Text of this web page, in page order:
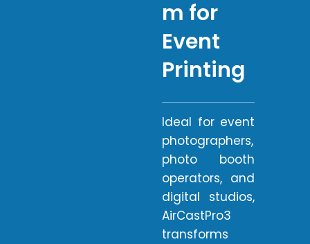
m for
Event
Printing
Ideal for event
photographers,
photo booth
operators, and
digital studios,
AirCastPro3
transforms